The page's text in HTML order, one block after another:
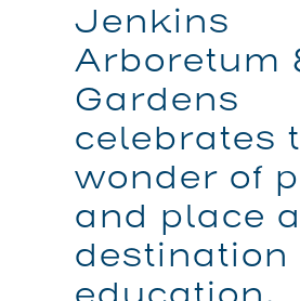
Jenkins
Arboretum
Gardens
celebrates
wonder of
and place
destination